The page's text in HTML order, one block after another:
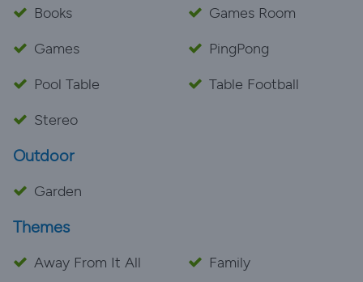
Books
Games Room
Games
PingPong
Pool Table
Table Football
Stereo
Outdoor
Garden
Themes
Away From It All
Family